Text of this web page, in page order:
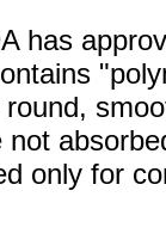
has
not
only for